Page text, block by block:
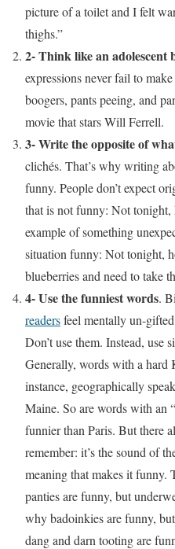
picture of a toilet and I felt
thighs.”
2- Think like an adolescent
expressions never fail to
boogers, pants peeing, and
movie that stars Will Ferrell.
3- Write the opposite of
clichés. That’s why writing
funny. People don’t expect
that is not funny: Not tonight,
example of something
situation funny: Not tonight,
blueberries and need to take
4- Use the funniest words.
readersfeel mentally un-
Don’t use them. Instead, use
Generally, words with a hard
instance, geographically
Maine. So are words with an
funnier than Paris. But there
remember: it’s the sound of
meaning that makes it funny.
panties are funny, but
why badoinkies are funny,
dang and darn tooting are